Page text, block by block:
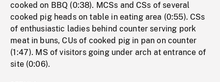
cooked on BBQ (0:38). MCSs and CSs of several
cooked pig heads on table in eating area (0:55). CSs
of enthusiastic ladies behind counter serving pork
meat in buns, CUs of cooked pig in pan on counter
(1:47). MS of visitors going under arch at entrance of
site (0:06).